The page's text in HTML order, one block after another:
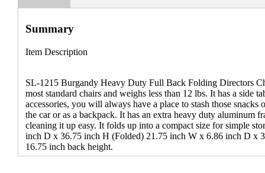
Summary
Item Description
SL-1215 Burgandy Heavy Duty Full Back Folding Directors
most standard chairs and weighs less than 12 lbs. It has a side
accessories, you will always have a place to stash those
the car or as a backpack. It has an extra heavy duty aluminum
cleaning it up easy. It folds up into a compact size for simple
inch D x 36.75 inch H (Folded) 21.75 inch W x 6.86 inch D x
16.75 inch back height.